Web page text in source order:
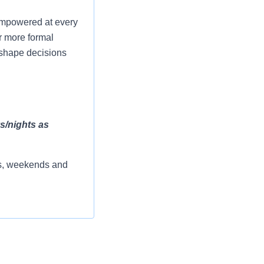
at every
formal
decisions
nights as
weekends and